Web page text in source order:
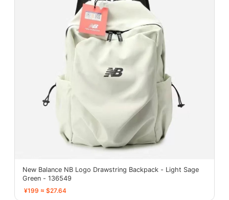
New Balance NB Logo Drawstring Backpack - Light Sage
Green - 136549
¥199 ≈ $27.64